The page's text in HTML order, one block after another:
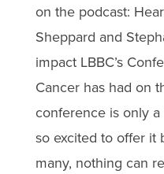
on the podcast:
Sheppard and
impact LBBC’s
Cancer has had on
conference is only a
so excited to offer it
many, nothing can